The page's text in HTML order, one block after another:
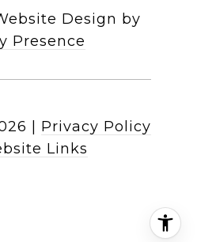
Design by
Presence
| Privacy Policy
Links